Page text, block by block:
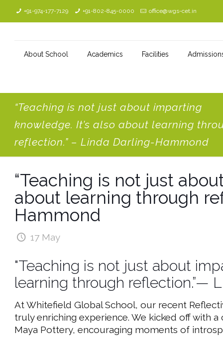
+91-974-177-7129 +91-802-845-0000 office@wgs-cet.in
About School Academics Facilities
“Teaching is not just about imparting
knowledge. It’s also about learning
reflection.” – Linda Darling-Hammond
“Teaching is not just
about learning through
Hammond
17 May
"Teaching is not just about
learning through reflection.”—
At Whitefield Global School, our recent
truly enriching experience. We kicked off with
Maya Pottery, encouraging moments of